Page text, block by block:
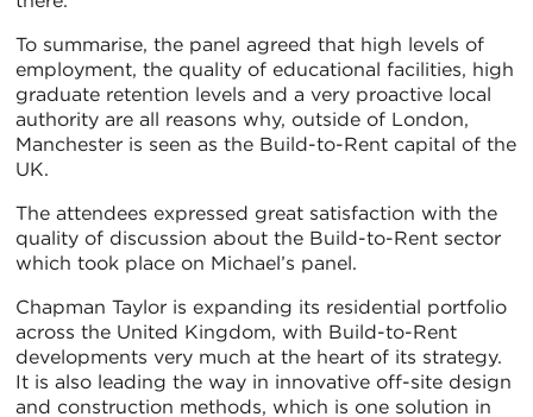
To summarise, the panel agreed that high levels of
employment, the quality of educational facilities, high
graduate retention levels and a very proactive local
authority are all reasons why, outside of London,
Manchester is seen as the Build-to-Rent capital of the
UK.
The attendees expressed great satisfaction with the
quality of discussion about the Build-to-Rent sector
which took place on Michael’s panel.
Chapman Taylor is expanding its residential portfolio
across the United Kingdom, with Build-to-Rent
developments very much at the heart of its strategy.
It is also leading the way in innovative off-site design
and construction methods, which is one solution in